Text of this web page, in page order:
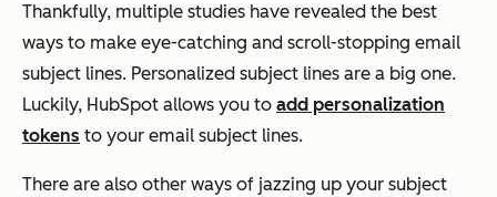
Thankfully, multiple studies have revealed the best
ways to make eye-catching and scroll-stopping email
subject lines. Personalized subject lines are a big one.
Luckily, HubSpot allows you to add personalization
tokens to your email subject lines.
There are also other ways of jazzing up your subject